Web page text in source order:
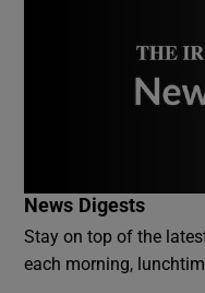
News Digests
Stay on top of the
each morning,